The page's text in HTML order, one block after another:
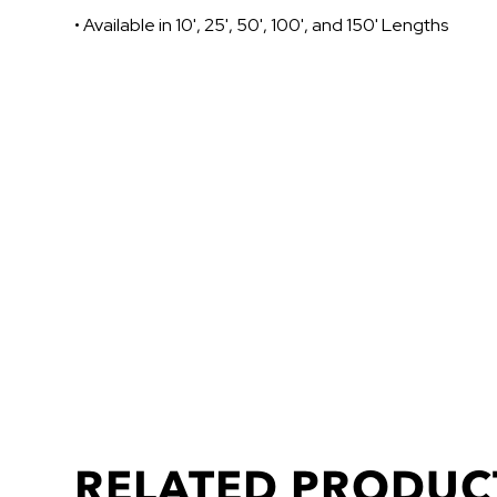
• Available in 10', 25', 50', 100', and 150' Lengths